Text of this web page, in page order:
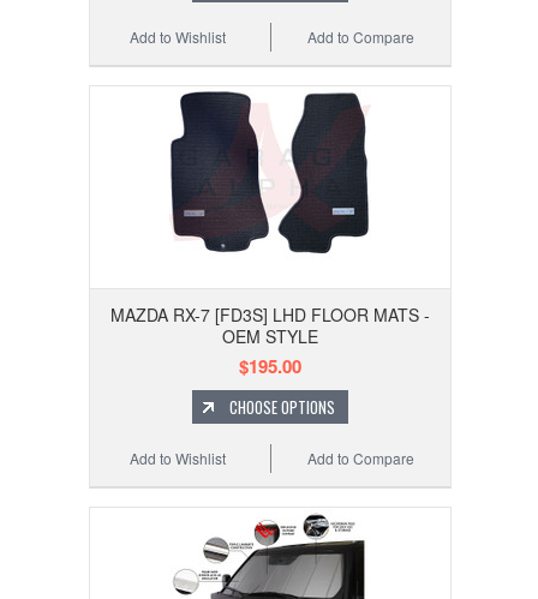
Add to Compare
Add to Wishlist
MAZDA RX-7 [FD3S] LHD FLOOR MATS -
OEM STYLE
$195.00
CHOOSE OPTIONS
Add to Compare
Add to Wishlist